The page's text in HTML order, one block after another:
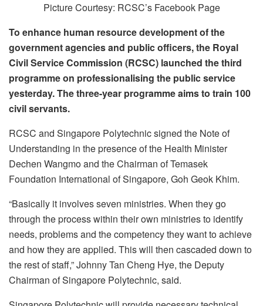
Picture Courtesy: RCSC’s Facebook Page
To enhance human resource development of the
government agencies and public officers, the Royal
Civil Service Commission (RCSC) launched the third
programme on professionalising the public service
yesterday. The three-year programme aims to train 100
civil servants.
RCSC and Singapore Polytechnic signed the Note of
Understanding in the presence of the Health Minister
Dechen Wangmo and the Chairman of Temasek
Foundation International of Singapore, Goh Geok Khim.
“Basically it involves seven ministries. When they go
through the process within their own ministries to identify
needs, problems and the competency they want to achieve
and how they are applied. This will then cascaded down to
the rest of staff,” Johnny Tan Cheng Hye, the Deputy
Chairman of Singapore Polytechnic, said.